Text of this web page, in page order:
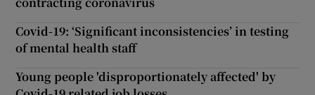
Covid-19: ‘Significant inconsistencies’ in testing
of mental health staff
Young people 'disproportionately affected' by